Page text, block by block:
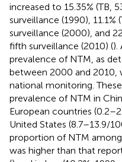
increased to 15.35% (TB,
surveillance (1990),
surveillance (2000), and
fifth surveillance (2010) ().
prevalence of NTM, as
between 2000 and 2010,
national monitoring.
prevalence of NTM in
European countries
United States (8.7–13.9/
proportion of NTM
was higher than that